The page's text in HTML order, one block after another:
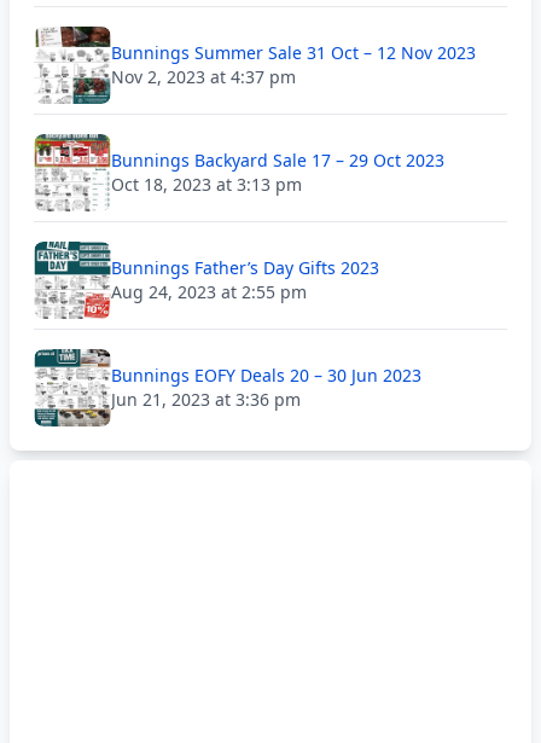
Bunnings Summer Sale 31 Oct – 12 Nov 2023
Nov 2, 2023 at 4:37 pm
Bunnings Backyard Sale 17 – 29 Oct 2023
Oct 18, 2023 at 3:13 pm
Bunnings Father’s Day Gifts 2023
Aug 24, 2023 at 2:55 pm
Bunnings EOFY Deals 20 – 30 Jun 2023
Jun 21, 2023 at 3:36 pm